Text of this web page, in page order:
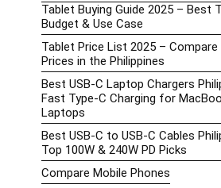
Tablet Buying Guide 2025 – Best
Budget & Use Case
Tablet Price List 2025 –
Prices in the Philippines
Best USB-C Laptop Chargers
Fast Type-C Charging for
Laptops
Best USB-C to USB-C Cables
Top 100W & 240W PD Picks
Compare Mobile Phones